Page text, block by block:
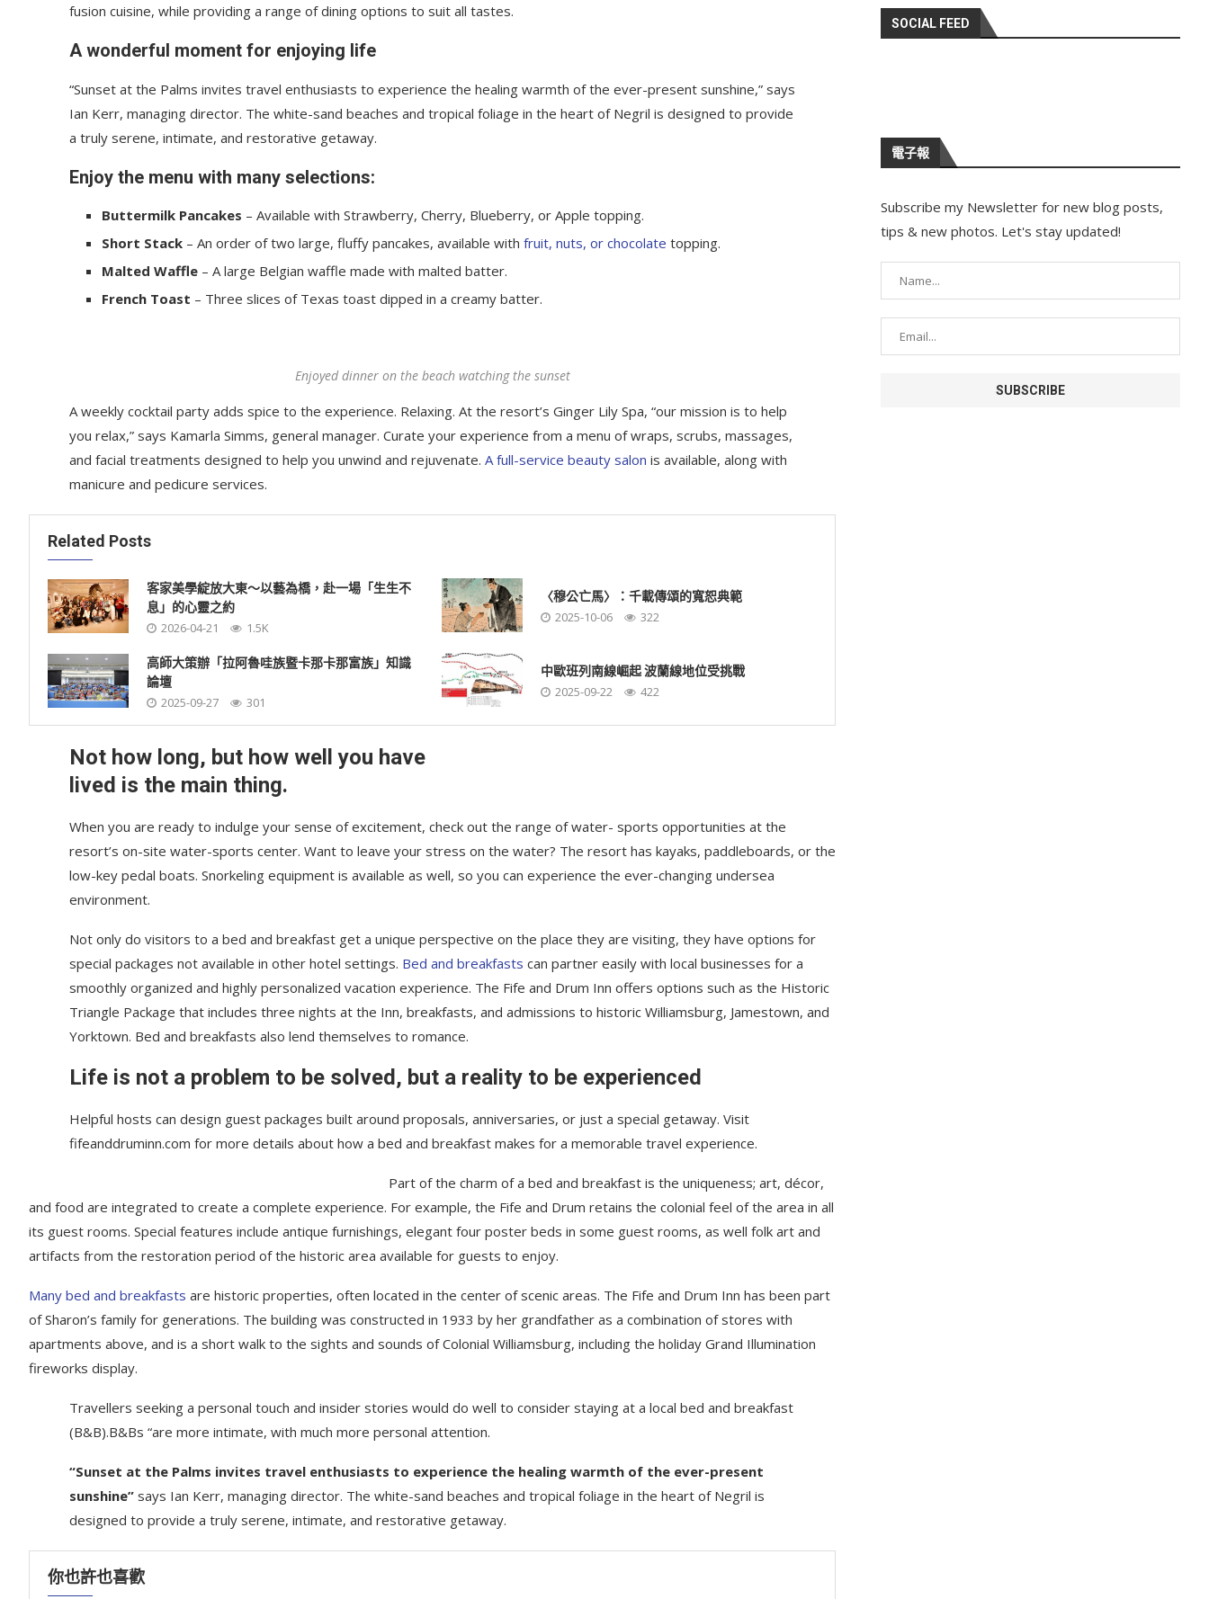
fusion cuisine, while providing a range of dining options to suit all tastes.
A wonderful moment for enjoying life
“Sunset at the Palms invites travel enthusiasts to experience the healing warmth of the ever-present sunshine,” says
Ian Kerr, managing director. The white-sand beaches and tropical foliage in the heart of Negril is designed to provide
a truly serene, intimate, and restorative getaway.
Enjoy the menu with many selections:
Buttermilk Pancakes – Available with Strawberry, Cherry, Blueberry, or Apple topping.
Short Stack– An order of two large, fluffy pancakes, available with fruit, nuts, or chocolate topping.
Malted Waffle– A large Belgian waffle made with malted batter.
French Toast – Three slices of Texas toast dipped in a creamy batter.
Enjoyed dinner on the beach watching the sunset
A weekly cocktail party adds spice to the experience. Relaxing. At the resort’s Ginger Lily Spa, “our mission is to help
you relax,” says Kamarla Simms, general manager. Curate your experience from a menu of wraps, scrubs, massages,
and facial treatments designed to help you unwind and rejuvenate. A full-service beauty salon is available, along with
manicure and pedicure services.
Related Posts
客家美學綻放大東～以藝為橋，赴一場「生生不
息」的心靈之約
2026-04-21 1.5K
〈穆公亡馬〉：千載傳頌的寬恕典範
2025-10-06 322
高師大策辦「拉阿魯哇族暨卡那卡那富族」知識
論壇
2025-09-27 301
中歐班列南線崛起 波蘭線地位受挑戰
2025-09-22 422
Not how long, but how well you have
lived is the main thing.
When you are ready to indulge your sense of excitement, check out the range of water- sports opportunities at the
resort’s on-site water-sports center. Want to leave your stress on the water? The resort has kayaks, paddleboards, or the
low-key pedal boats. Snorkeling equipment is available as well, so you can experience the ever-changing undersea
environment.
Not only do visitors to a bed and breakfast get a unique perspective on the place they are visiting, they have options for
special packages not available in other hotel settings. Bed and breakfasts can partner easily with local businesses for a
smoothly organized and highly personalized vacation experience. The Fife and Drum Inn offers options such as the Historic
Triangle Package that includes three nights at the Inn, breakfasts, and admissions to historic Williamsburg, Jamestown, and
Yorktown. Bed and breakfasts also lend themselves to romance.
Life is not a problem to be solved, but a reality to be experienced
Helpful hosts can design guest packages built around proposals, anniversaries, or just a special getaway. Visit
fifeanddruminn.com for more details about how a bed and breakfast makes for a memorable travel experience.
Part of the charm of a bed and breakfast is the uniqueness; art, décor,
and food are integrated to create a complete experience. For example, the Fife and Drum retains the colonial feel of the area in all
its guest rooms. Special features include antique furnishings, elegant four poster beds in some guest rooms, as well folk art and
artifacts from the restoration period of the historic area available for guests to enjoy.
Many bed and breakfasts are historic properties, often located in the center of scenic areas. The Fife and Drum Inn has been part
of Sharon’s family for generations. The building was constructed in 1933 by her grandfather as a combination of stores with
apartments above, and is a short walk to the sights and sounds of Colonial Williamsburg, including the holiday Grand Illumination
fireworks display.
Travellers seeking a personal touch and insider stories would do well to consider staying at a local bed and breakfast
(B&B).B&Bs “are more intimate, with much more personal attention.
“Sunset at the Palms invites travel enthusiasts to experience the healing warmth of the ever-present
sunshine”says Ian Kerr, managing director. The white-sand beaches and tropical foliage in the heart of Negril is
designed to provide a truly serene, intimate, and restorative getaway.
你也許也喜歡
SOCIAL FEED
電子報
Subscribe my Newsletter for new blog posts,
tips & new photos. Let's stay updated!